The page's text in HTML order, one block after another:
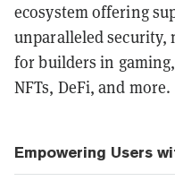
ecosystem offering
unparalleled
for builders in
NFTs, DeFi, and more.
Empowering Users